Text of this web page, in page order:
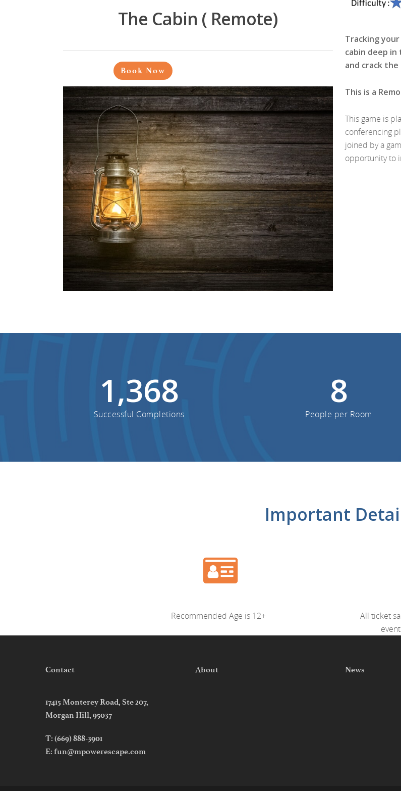
The Cabin ( Remote)
Book Now
Tracking
cabin deep in
and crack
This is a
This game is
conferencing
joined by a
opportunity to
1,368
Successful Completions
8
People per Room
Important
Recommended Age is 12+
All ticket
Contact
17415 Monterey Road, Ste 207,
Morgan Hill, 95037
T: (669) 888-3901
E: fun@mpowerescape.com
About News